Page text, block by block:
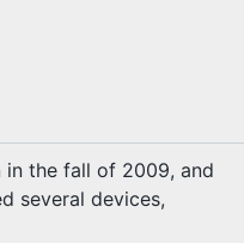
in the fall of 2009, and
several devices,